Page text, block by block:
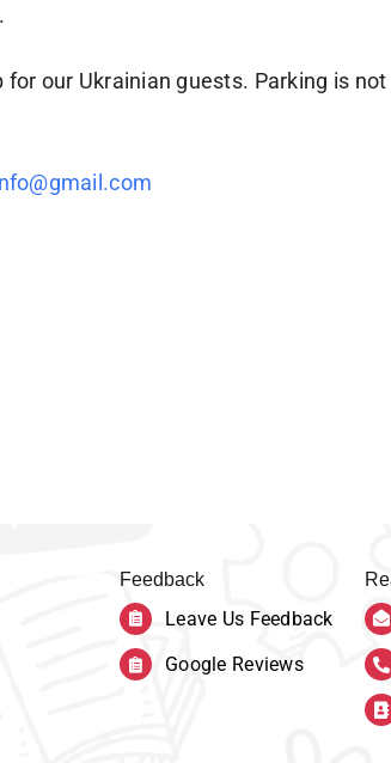
our Ukrainian guests. Parking is
Feedback
Leave Us Feedback
Google Reviews